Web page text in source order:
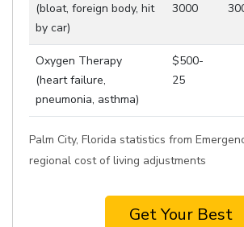
(bloat, foreign body, hit
by car)
3000
Oxygen Therapy
(heart failure,
pneumonia, asthma)
$500-
25
Palm City, Florida statistics from
regional cost of living adjustments
Get Your Best